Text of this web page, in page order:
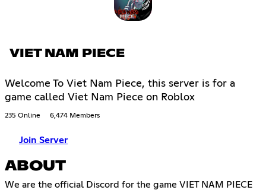
VIET NAM PIECE
Welcome To Viet Nam Piece, this server is for a
game called Viet Nam Piece on Roblox
235 Online 6,474 Members
Join Server
ABOUT
We are the official Discord for the game VIET NAM PIECE